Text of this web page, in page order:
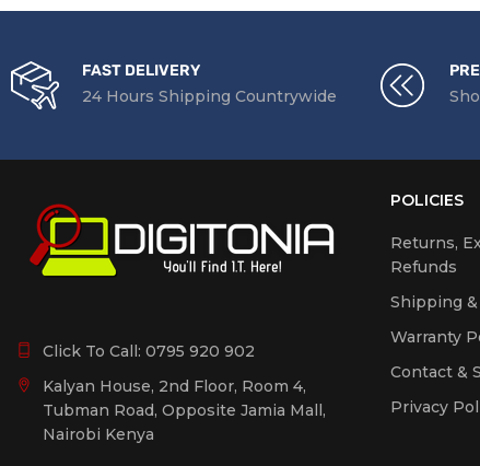
FAST DELIVERY
24 Hours Shipping Countrywide
Click To Call: 0795 920 902
Kalyan House, 2nd Floor, Room 4,
Tubman Road, Opposite Jamia Mall,
Nairobi Kenya
POLICIES
Returns,
Refunds
Shipping
Warranty
Contact &
Privacy